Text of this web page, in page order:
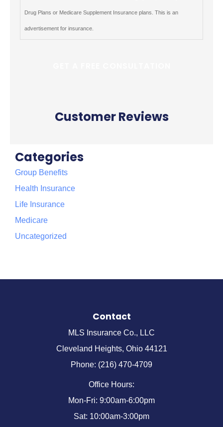
Drug Plans or Medicare Supplement Insurance plans. This is an
advertisement for insurance.
Customer Reviews
Categories
Group Benefits
Health Insurance
Life Insurance
Medicare
Uncategorized
Contact
MLS Insurance Co., LLC
Cleveland Heights, Ohio 44121
Phone: (216) 470-4709
Office Hours:
Mon-Fri: 9:00am-6:00pm
Sat: 10:00am-3:00pm